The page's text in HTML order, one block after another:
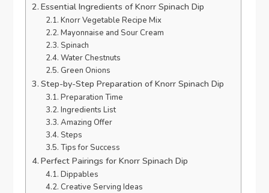
Essential Ingredients of Knorr Spinach Dip
Knorr Vegetable Recipe Mix
Mayonnaise and Sour Cream
Spinach
Water Chestnuts
Green Onions
Step-by-Step Preparation of Knorr Spinach Dip
Preparation Time
Ingredients List
Amazing Offer
Steps
Tips for Success
Perfect Pairings for Knorr Spinach Dip
Dippables
Creative Serving Ideas